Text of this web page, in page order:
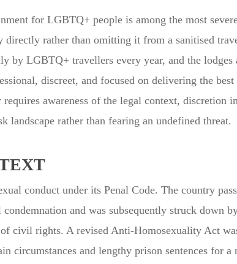
for LGBTQ+ people is among the most
directly rather than omitting it from a sanitised
by LGBTQ+ travellers every year, and the
discreet, and focused on delivering the
awareness of the legal context, discretion
landscape rather than fearing an undefined threat.
conduct under its Penal Code. The country
and was subsequently struck down
civil rights. A revised Anti-Homosexuality Act
circumstances and lengthy prison sentences for